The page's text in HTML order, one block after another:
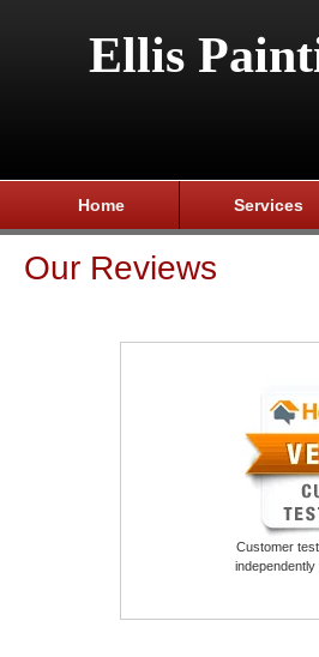
Ellis
Home Services
Our Reviews
Customer
independently